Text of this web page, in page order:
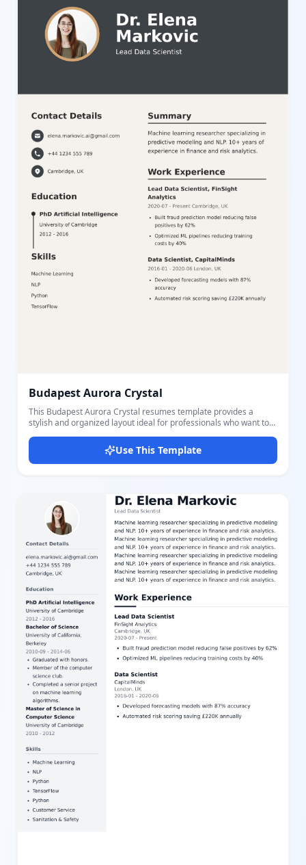
and expiration dates, detailed education background,
comprehensive work experience with key points, and language
proficiencies. This template is perfect for job seekers who want a
well-structured, easy-to-edit resume that emphasizes
qualifications and experience clearly. The built-in editor makes
adjusting text and customizing style and layout straightforward,
Budapest Aurora Crystal
This Budapest Aurora Crystal resumes template provides a
stylish and organized layout ideal for professionals who want to
structure, the left side presents contact details, education, and
skills, while the right side showcases a detailed summary and
work experience. The template includes a prominent circular
visual appeal. Users can easily edit essential sections such as
personal information (name, title, photo), multiple education
entries with degree and dates, skill lists, and comprehensive work
experience including job titles, companies, durations, locations,
and key responsibilities. Perfect for job seekers who want to
present their background in a balanced and aesthetically
pleasing form, this template is highly customizable via our user-
friendly editor, allowing effortless adjustment of content and style
for a personalized resume.
Use This Template